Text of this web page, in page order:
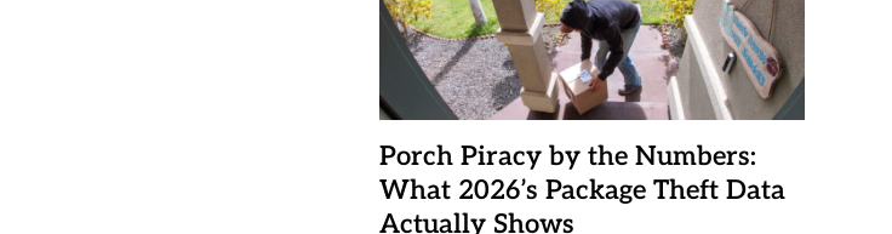
Porch Piracy by the Numbers:
What 2026’s Package Theft Data
Actually Shows